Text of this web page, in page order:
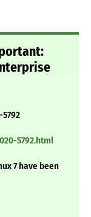
5792.html
7 have been